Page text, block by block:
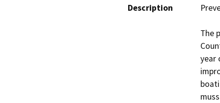
Description
The
year